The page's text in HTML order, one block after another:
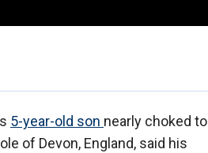
5-year-old son nearly choked to
of Devon, England, said his